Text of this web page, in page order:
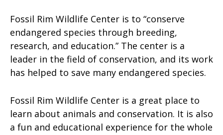
Fossil Rim Wildlife Center is to “conserve
endangered species through breeding,
research, and education.” The center is a
leader in the field of conservation, and its work
has helped to save many endangered species.
Fossil Rim Wildlife Center is a great place to
learn about animals and conservation. It is also
a fun and educational experience for the whole